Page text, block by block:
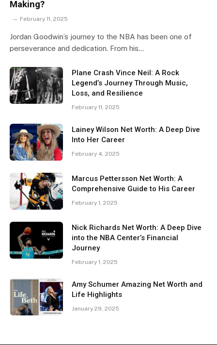
Making?
February 11, 2025
Jordan Goodwin’s journey to the NBA has been one of
perseverance and dedication. From his…
Plane Crash Vince Neil: A Rock
Legend’s Journey Through Music,
Loss, and Resilience
February 11, 2025
Lainey Wilson Net Worth: A Deep Dive
Into Her Career
February 4, 2025
Marcus Pettersson Net Worth: A
Comprehensive Guide to His Career
February 1, 2025
Nick Richards Net Worth: A Deep Dive
into the NBA Center’s Financial
Journey
February 1, 2025
Amy Schumer Amazing Net Worth and
Life Highlights
January 29, 2025